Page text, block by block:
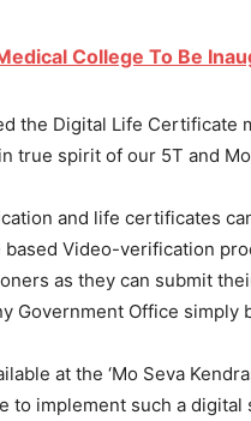
College To Be
the Digital Life Certificate
true spirit of our 5T and
and life certificates
Video-verification
as they can submit
Government Office simply
at the ‘Mo Seva
to implement such a